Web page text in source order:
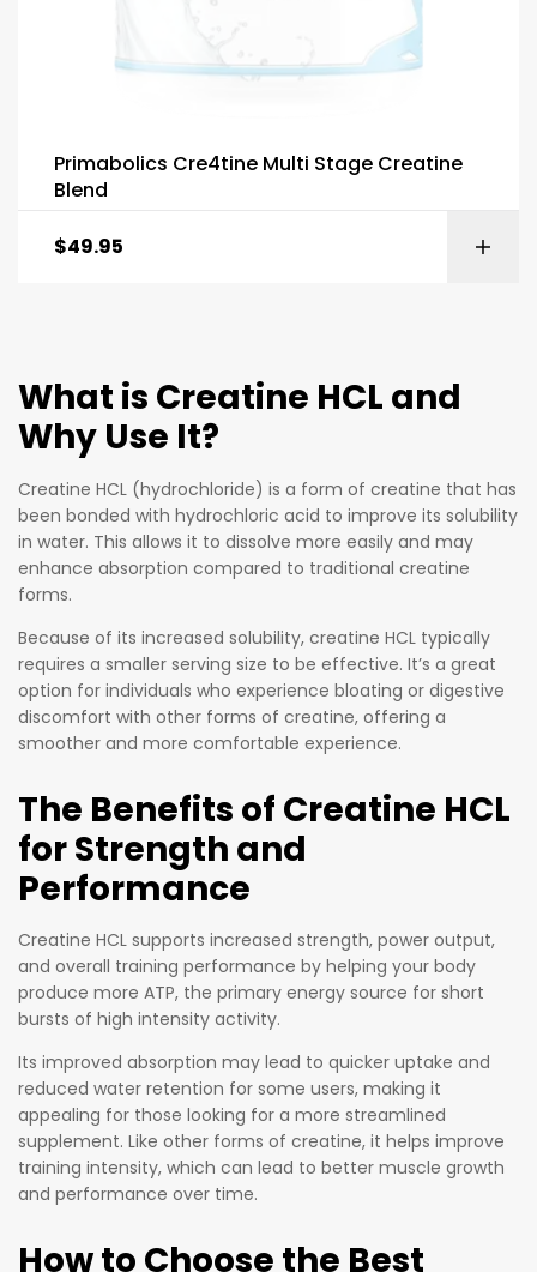
Primabolics Cre4tine Multi Stage Creatine
Blend
$49.95
What is Creatine HCL and
Why Use It?
Creatine HCL (hydrochloride) is a form of creatine that has
been bonded with hydrochloric acid to improve its solubility
in water. This allows it to dissolve more easily and may
enhance absorption compared to traditional creatine
forms.
Because of its increased solubility, creatine HCL typically
requires a smaller serving size to be effective. It’s a great
option for individuals who experience bloating or digestive
discomfort with other forms of creatine, offering a
smoother and more comfortable experience.
The Benefits of Creatine HCL
for Strength and
Performance
Creatine HCL supports increased strength, power output,
and overall training performance by helping your body
produce more ATP, the primary energy source for short
bursts of high intensity activity.
Its improved absorption may lead to quicker uptake and
reduced water retention for some users, making it
appealing for those looking for a more streamlined
supplement. Like other forms of creatine, it helps improve
training intensity, which can lead to better muscle growth
and performance over time.
How to Choose the Best